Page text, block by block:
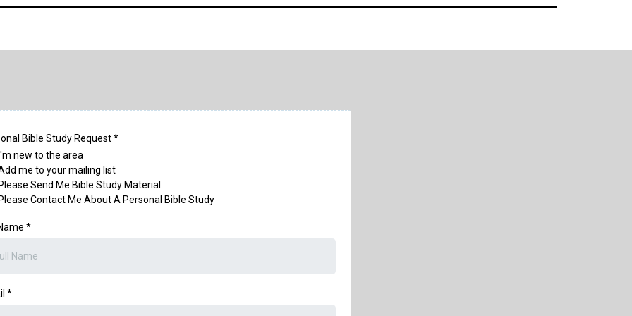
Bible Study Request*
I'm new to the area
me to your mailing list
Please Send Me Bible Study Material
Please Contact Me About A Personal Bible Study
*
*